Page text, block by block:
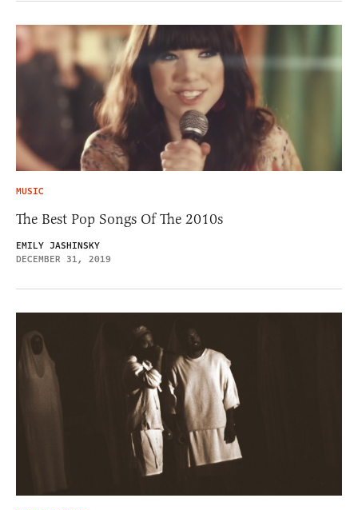
MUSIC
The Best Pop Songs Of The 2010s
EMILY JASHINSKY
DECEMBER 31, 2019